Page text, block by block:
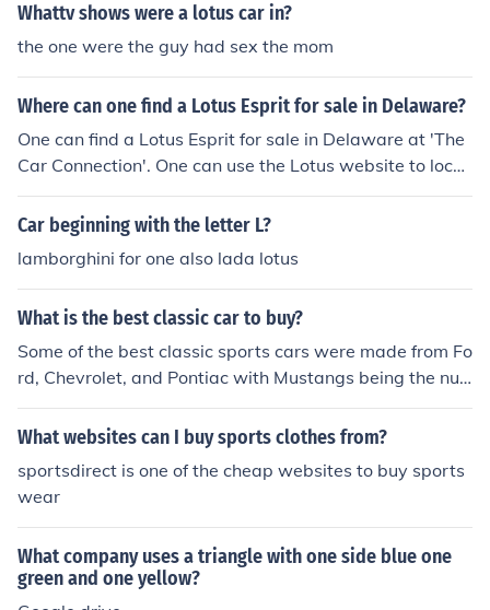
Whattv shows were a lotus car in?
the one were the guy had sex the mom
Where can one find a Lotus Esprit for sale in Delaware?
One can find a Lotus Esprit for sale in Delaware at 'The
Car Connection'. One can use the Lotus website to locat
e dealers in Delaware or find listings for this area on 'A
uto Trader'.
Car beginning with the letter L?
lamborghini for one also lada lotus
What is the best classic car to buy?
Some of the best classic sports cars were made from Fo
rd, Chevrolet, and Pontiac with Mustangs being the nu
mber one buy.
What websites can I buy sports clothes from?
sportsdirect is one of the cheap websites to buy sports
wear
What company uses a triangle with one side blue one
green and one yellow?